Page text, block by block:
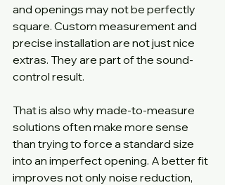
and openings may not be perfectly
square. Custom measurement and
precise installation are not just nice
extras. They are part of the sound-
control result.
That is also why made-to-measure
solutions often make more sense
than trying to force a standard size
into an imperfect opening. A better fit
improves not only noise reduction,